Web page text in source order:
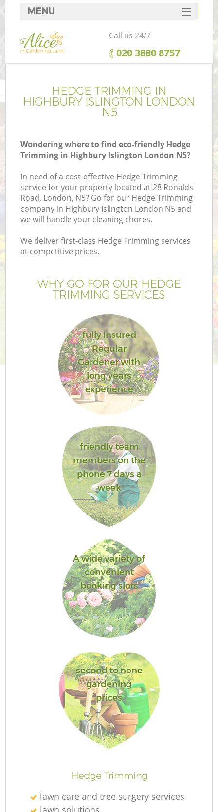
HEDGE TRIMMING IN
HIGHBURY ISLINGTON LONDON
N5
Wondering where to find eco-friendly Hedge
Trimming in Highbury Islington London N5?
In need of a cost-effective Hedge Trimming
service for your property located at 28 Ronalds
Road, London, N5? Go for our Hedge Trimming
company in Highbury Islington London N5 and
we will handle your cleaning chores.
We deliver first-class Hedge Trimming services
at competitive prices.
WHY GO FOR OUR HEDGE
TRIMMING SERVICES
fully insured
Regular
Gardener with
long years
experience
friendly team
members on the
phone 7 days a
week
A wide variety of
convenient
booking slots
second to none
gardening
prices
Hedge Trimming
lawn care and tree surgery services
lawn solutions
MENU
SERVICES
HOME
FAQ
CONTACTS
Call us 24/7
‎020 3880 8757